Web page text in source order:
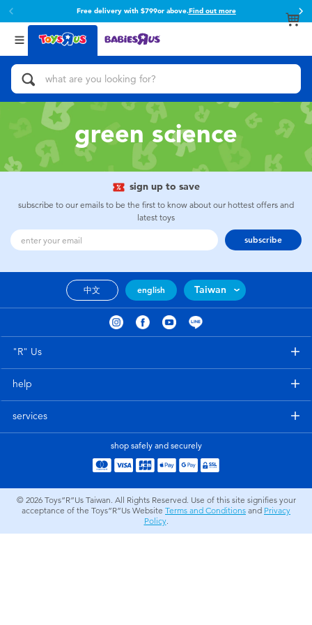
Free delivery with $799or above.Find out more
Back
Categories
Action Figures & Hero Play
Bikes, Scooters & Ride-ons
Building Blocks & LEGO
Cars, Trucks, Trains & RC
Craft & Activities
Dolls & Collectibles
Learning Toys
Outdoor & Sports
Role Play & Costumes
Back
Brands
Toy Story
Super Mario
52TOYS
Miniso
playpop
Disney Frozen
Marvel
Play-Doh
green science
sign up to save
subscribe to our emails to be the first to know about our hottest offers and
latest toys
subscribe
中文 english Taiwan
"R" Us
help
services
shop safely and securely
© 2026 Toys”R”Us Taiwan. All Rights Reserved. Use of this site signifies your
acceptance of the Toys”R”Us Website Terms and Conditions and Privacy
Policy.